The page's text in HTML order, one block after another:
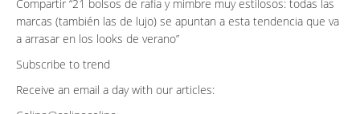
Compartir 21 bolsos de rafia y mimbre muy estilosos: todas las
marcas (también las de lujo) se apuntan a esta tendencia que va
a arrasar en los looks de verano
Subscribe to trend
Receive an email a day with our articles: